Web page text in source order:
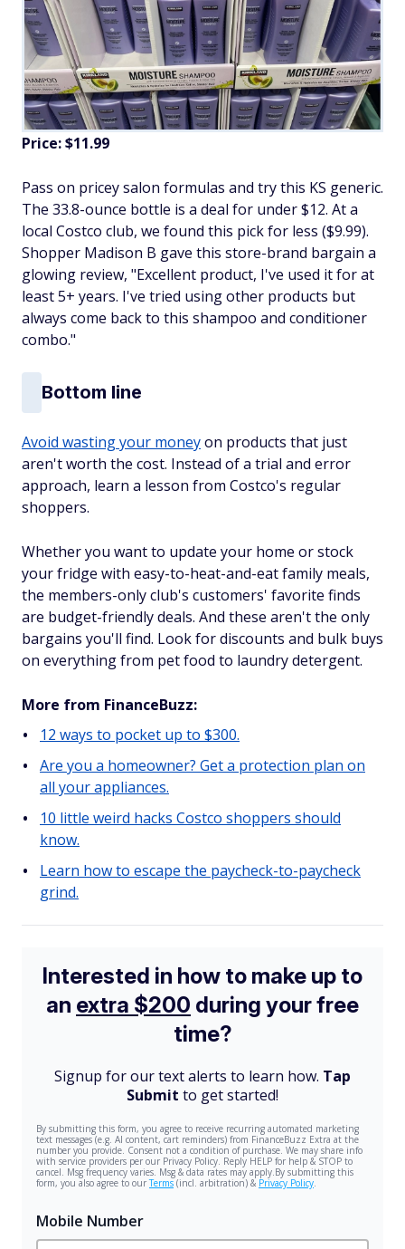
Price: $11.99
Pass on pricey salon formulas and try this KS generic.
The 33.8-ounce bottle is a deal for under $12. At a
local Costco club, we found this pick for less ($9.99).
Shopper Madison B gave this store-brand bargain a
glowing review, "Excellent product, I've used it for at
least 5+ years. I've tried using other products but
always come back to this shampoo and conditioner
combo."
Bottom line
Avoid wasting your moneyon products that just
aren't worth the cost. Instead of a trial and error
approach, learn a lesson from Costco's regular
shoppers.
Whether you want to update your home or stock
your fridge with easy-to-heat-and-eat family meals,
the members-only club's customers' favorite finds
are budget-friendly deals. And these aren't the only
bargains you'll find. Look for discounts and bulk buys
on everything from pet food to laundry detergent.
More from FinanceBuzz:
12 ways to pocket up to $300.
Are you a homeowner? Get a protection plan on
all your appliances.
10 little weird hacks Costco shoppers should
know.
Learn how to escape the paycheck-to-paycheck
grind.